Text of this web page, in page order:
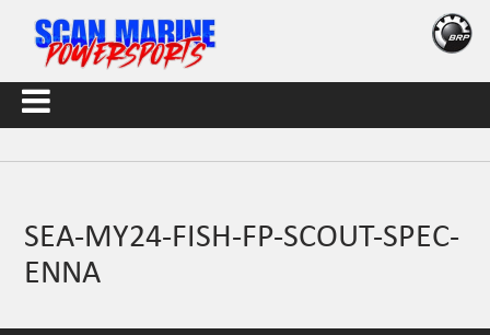
SEA-MY24-FISH-FP-SCOUT-SPEC-
ENNA